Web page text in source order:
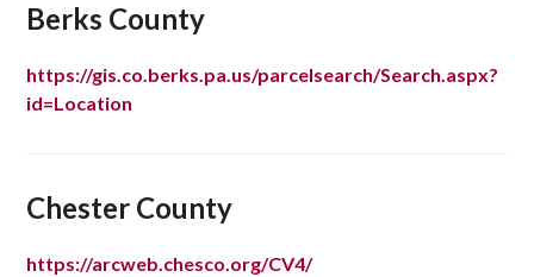
Berks County
https://gis.co.berks.pa.us/parcelsearch/Search.aspx?
id=Location
Chester County
https://arcweb.chesco.org/CV4/